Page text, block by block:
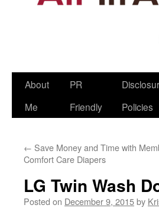
Skip
About
Me
PR
Friendly
Policies
← Save Money and Time with
Comfort Care Diapers
LG Twin Wash
Posted on December 9, 2015by